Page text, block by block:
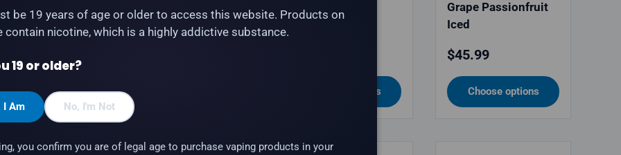
options
Peach Iced
Green Apple
Choose options
Grape Passionfruit
Iced
Regular price
$45.99
Choose options
be 19 years of age or older to access this website. Products on
contain nicotine, which is a highly addictive substance.
19 or older?
I Am No, I'm Not
you confirm you are of legal age to purchase vaping products in your